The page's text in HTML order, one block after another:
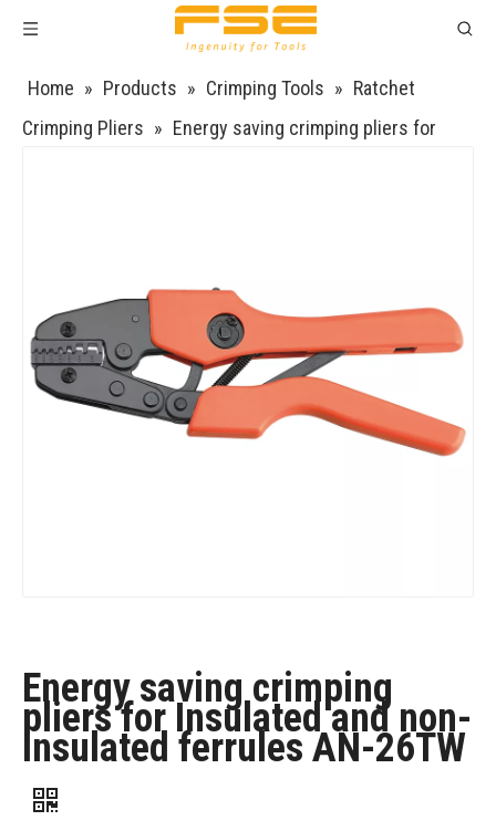
Home » Products » Crimping Tools » Ratchet
Crimping Pliers » Energy saving crimping pliers for
Energy saving crimping
pliers for Insulated and non-
insulated ferrules AN-26TW